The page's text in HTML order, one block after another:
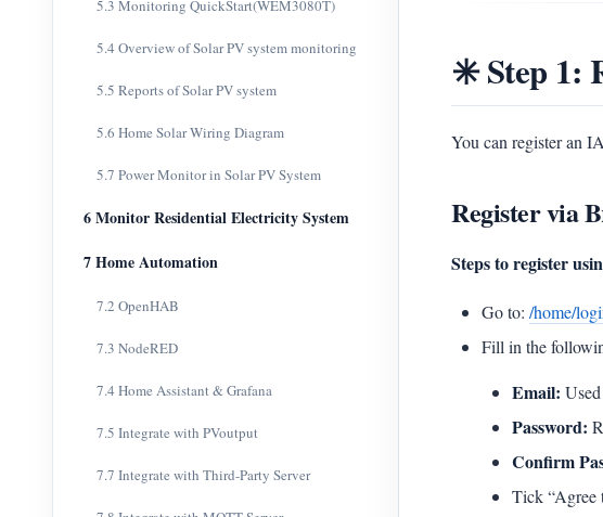
5.3 Monitoring QuickStart(WEM3080T)
5.4 Overview of Solar PV system monitoring
5.5 Reports of Solar PV system
5.6 Home Solar Wiring Diagram
5.7 Power Monitor in Solar PV System
6 Monitor Residential Electricity System
7 Home Automation
7.2 OpenHAB
7.3 NodeRED
7.4 Home Assistant & Grafana
7.5 Integrate with PVoutput
7.7 Integrate with Third-Party Server
✳️ Step 1:
You can register an
Register via
Steps to register
Go to: /home/
Fill in the
Email:
Password:
Confirm
Tick “Agree